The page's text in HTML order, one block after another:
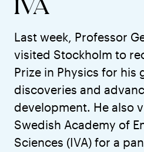
IVA
Last week, Professor
visited Stockholm to
Prize in Physics for his
discoveries and
development. He also
Swedish Academy of
Sciences (IVA) for a